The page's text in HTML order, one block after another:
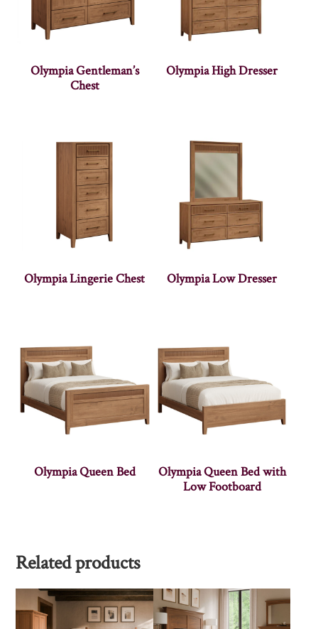
Olympia Gentleman’s
Chest
Olympia High Dresser
Olympia Lingerie Chest Olympia Low Dresser
Olympia Queen Bed
Olympia Queen Bed with
Low Footboard
Related products